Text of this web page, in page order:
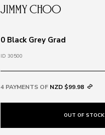
0 Black Grey Grad
ID 30500
4 PAYMENTS OF NZD $99.98
OUT OF STOCK